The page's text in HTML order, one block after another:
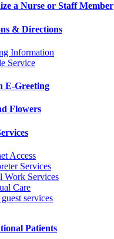
a Nurse or Staff Member
& Directions
Information
Service
E-Greeting
Flowers
Access
Services
Work Services
Care
services
Patients